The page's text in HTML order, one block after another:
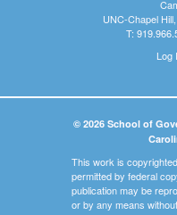
UNC-Chapel
T:
Log
© 2026 School of
This work is
permitted by federal
publication may be
or by any means